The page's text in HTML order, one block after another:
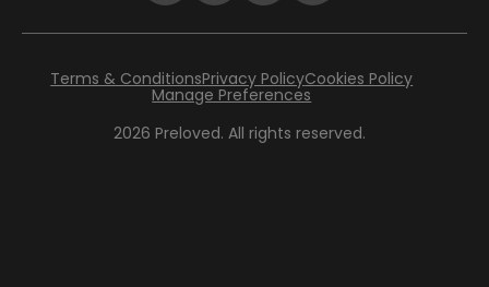
2026 Preloved. All rights reserved.
Terms & ConditionsPrivacy PolicyCookies Policy
Manage Preferences